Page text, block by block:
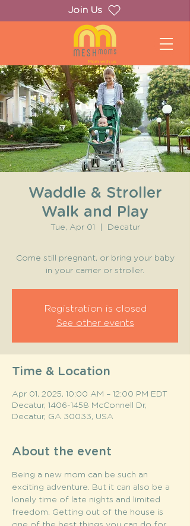
Join Us
Waddle & Stroller
Walk and Play
Tue, Apr 01 Decatur
Come still pregnant, or bring your baby
in your carrier or stroller.
Registration is closed
See other events
Time & Location
Apr 01, 2025, 10:00 AM – 12:00 PM EDT
Decatur, 1406-1458 McConnell Dr,
Decatur, GA 30033, USA
About the event
Being a new mom can be such an
exciting adventure. But it can also be a
lonely time of late nights and limited
freedom. Getting out of the house is